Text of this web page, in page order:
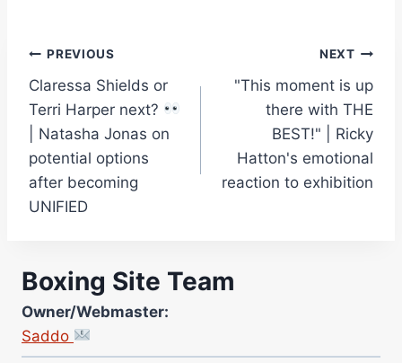
Post
navigation
PREVIOUS
Claressa Shields or
Terri Harper next?
| Natasha Jonas on
potential options
after becoming
UNIFIED
NEXT
"This moment is up
there with THE
BEST!" | Ricky
Hatton's emotional
reaction to exhibition
Boxing Site Team
Owner/Webmaster:
Saddo
Site Photographer:
Jane Warburton